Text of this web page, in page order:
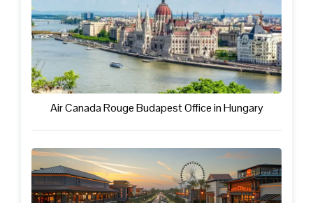
Air Canada Rouge Budapest Office in Hungary